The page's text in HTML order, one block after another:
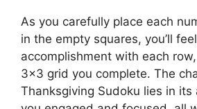
As you carefully place each
in the empty squares, you’ll
accomplishment with each
3×3 grid you complete. The
Thanksgiving Sudoku lies in